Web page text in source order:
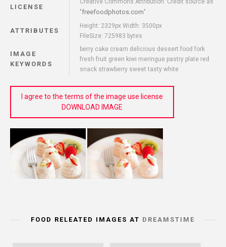
LICENSE
Creative Commons Attribution: Credit source as
"freefoodphotos.com"
ATTRIBUTES
Height: 2329px Width: 3500px
FileSize: 725983 bytes
IMAGE
KEYWORDS
berry cake cream delicious dessert food fork
fresh fruit green kiwi meringue pastry plate red
snack strawberry sweet tasty white
I agree to the terms of the image use license
DOWNLOAD IMAGE
FOOD RELEATED IMAGES AT DREAMSTIME